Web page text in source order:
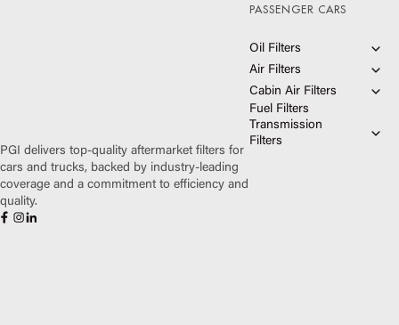
PGI delivers top-quality aftermarket filters for
cars and trucks, backed by industry-leading
coverage and a commitment to efficiency and
quality.
PASSENGER CARS
Oil Filters
Ultimate Synthetic Oil
Filters
Extended Protection Oil
Filters
Optimal Protection Oil
Filters
Air Filters
HIGHFLOW® Air Filters
Premium Guard® Air
Filters
Cabin Air Filters
PUREFLOW® Cabin Air
Filters
Premium Guard® Cabin
Fuel Filters
Transmission
Filters